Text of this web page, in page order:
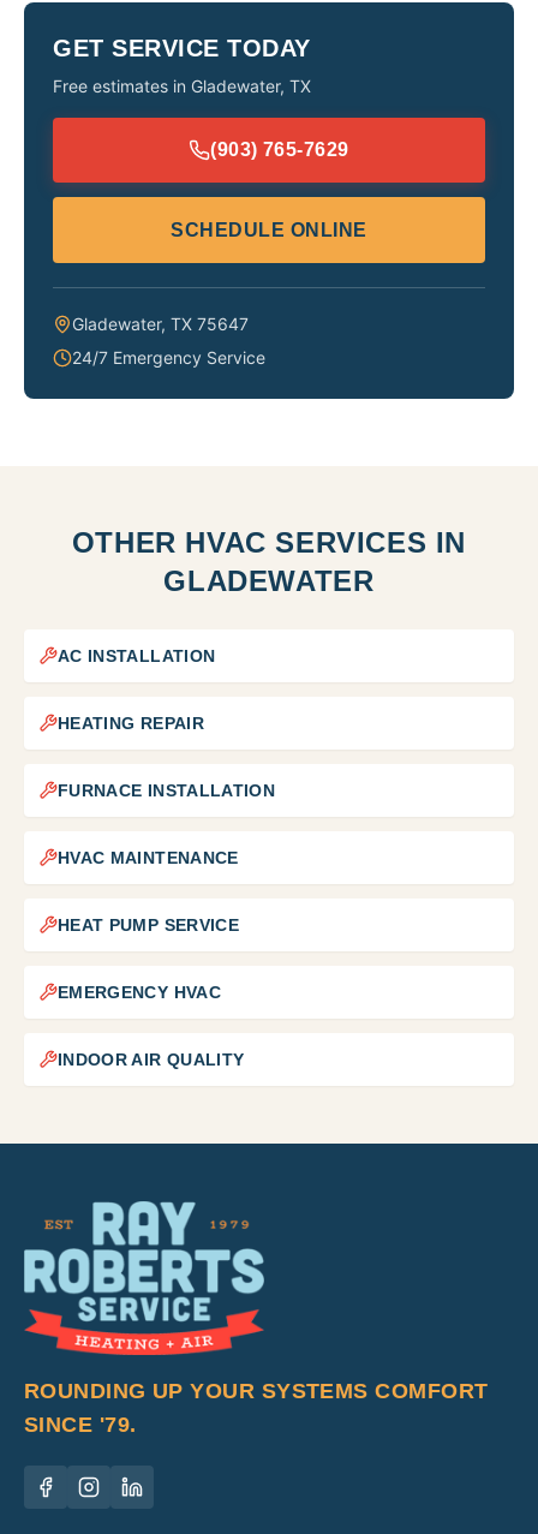
GET SERVICE TODAY
Free estimates in Gladewater, TX
(903) 765-7629
SCHEDULE ONLINE
Gladewater, TX 75647
24/7 Emergency Service
OTHER HVAC SERVICES IN
GLADEWATER
AC INSTALLATION
HEATING REPAIR
FURNACE INSTALLATION
HVAC MAINTENANCE
HEAT PUMP SERVICE
EMERGENCY HVAC
INDOOR AIR QUALITY
ROUNDING UP YOUR SYSTEMS COMFORT
SINCE '79.